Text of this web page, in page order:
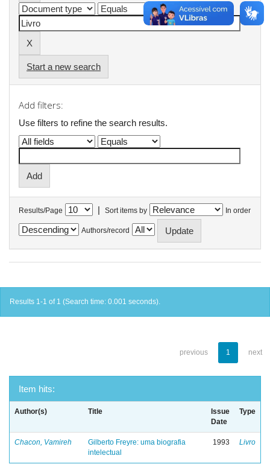
Start a new search
Add filters:
Use filters to refine the search results.
Results/Page | Sort items by In order
Authors/record
Results 1-1 of 1 (Search time: 0.001 seconds).
previous 1 next
Item hits:
Author(s) Title
Issue
Date
Type
Chacon, Vamireh
Gilberto Freyre: uma biografia
intelectual
1993 Livro